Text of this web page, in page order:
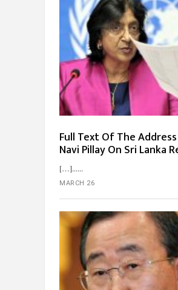
Full Text Of The
Navi Pillay On Sri Lanka
[…]...
MARCH 26